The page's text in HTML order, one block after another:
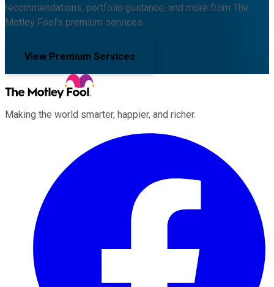
recommendations, portfolio guidance, and more from The
Motley Fool's premium services.
View Premium Services
Making the world smarter, happier, and richer.